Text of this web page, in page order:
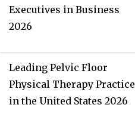
Executives in Business
2026
Leading Pelvic Floor
Physical Therapy Practice
in the United States 2026